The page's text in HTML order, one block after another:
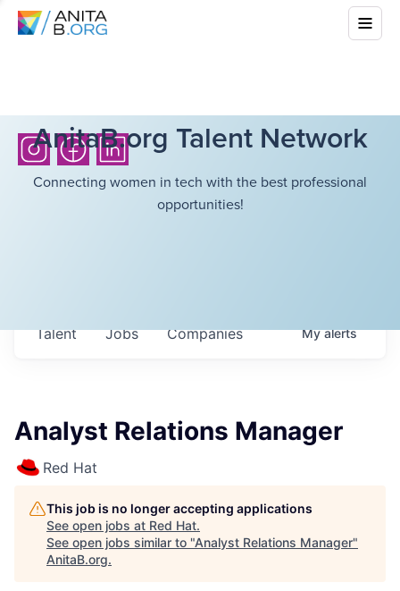
AnitaB.org Talent Network
Connecting women in tech with the best professional
opportunities!
Jobs Companies
Talent Myalerts
Analyst Relations Manager
Red Hat
This job is no longer accepting applications
See open jobs at Red Hat.
See open jobs similar to "Analyst Relations Manager"
AnitaB.org.